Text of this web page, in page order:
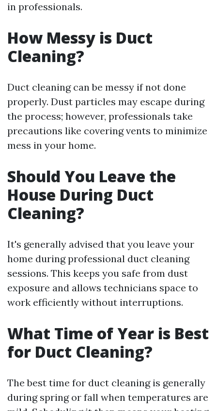
in professionals.
How Messy is Duct
Cleaning?
Duct cleaning can be messy if not done
properly. Dust particles may escape during
the process; however, professionals take
precautions like covering vents to minimize
mess in your home.
Should You Leave the
House During Duct
Cleaning?
It's generally advised that you leave your
home during professional duct cleaning
sessions. This keeps you safe from dust
exposure and allows technicians space to
work efficiently without interruptions.
What Time of Year is Best
for Duct Cleaning?
The best time for duct cleaning is generally
during spring or fall when temperatures are